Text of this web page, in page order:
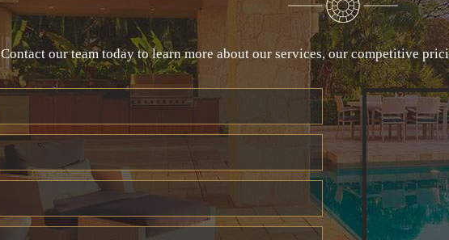
Contact our team today to learn more about our services, our competitive